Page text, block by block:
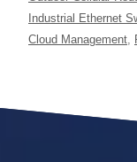
Industrial Ethernet
Cloud Management,